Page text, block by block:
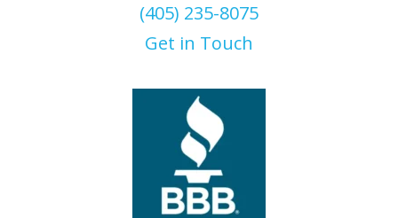
(405) 235-8075
Get in Touch